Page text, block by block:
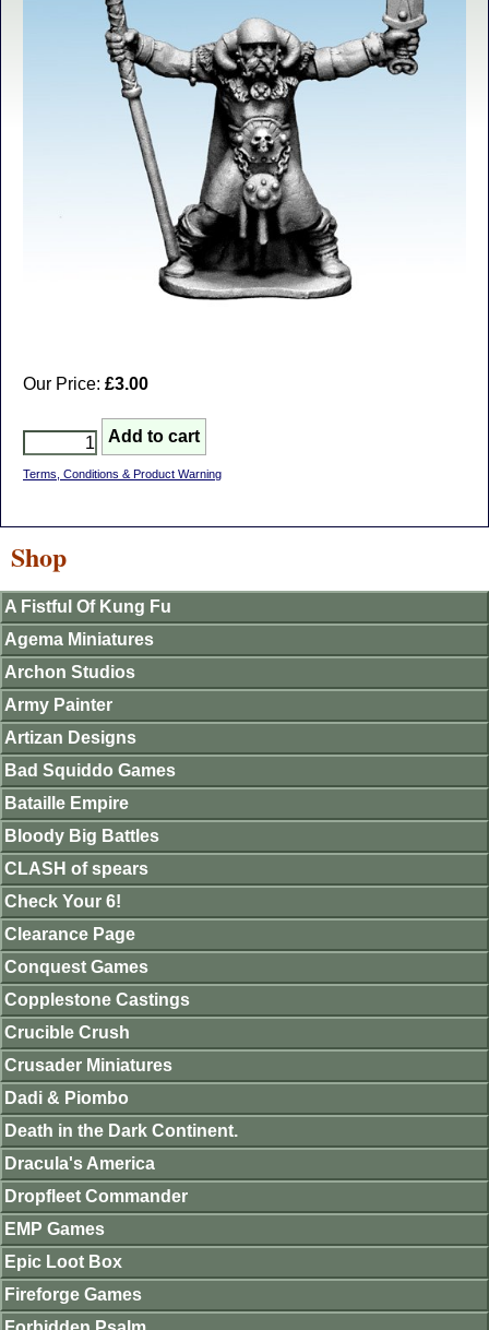
Our Price: £3.00
Terms, Conditions & Product Warning
Shop
A Fistful Of Kung Fu
Agema Miniatures
Archon Studios
Army Painter
Artizan Designs
Bad Squiddo Games
Bataille Empire
Bloody Big Battles
CLASH of spears
Check Your 6!
Clearance Page
Conquest Games
Copplestone Castings
Crucible Crush
Crusader Miniatures
Dadi & Piombo
Death in the Dark Continent.
Dracula's America
Dropfleet Commander
EMP Games
Epic Loot Box
Fireforge Games